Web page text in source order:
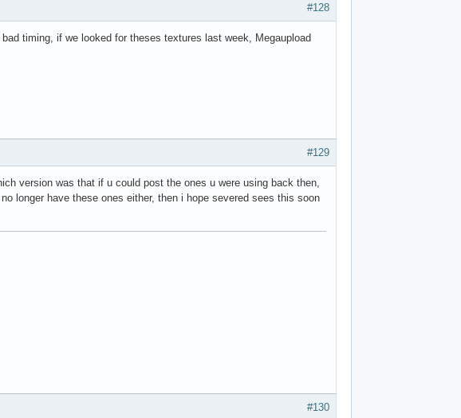
#128
timing, if we looked for theses textures last week, Megaupload
#129
version was that if u could post the ones u were using back then,
longer have these ones either, then i hope severed sees this soon
#130